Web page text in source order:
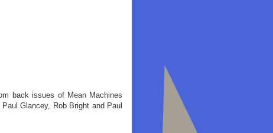
back issues of Mean Machines
Glancey, Rob Bright and Paul